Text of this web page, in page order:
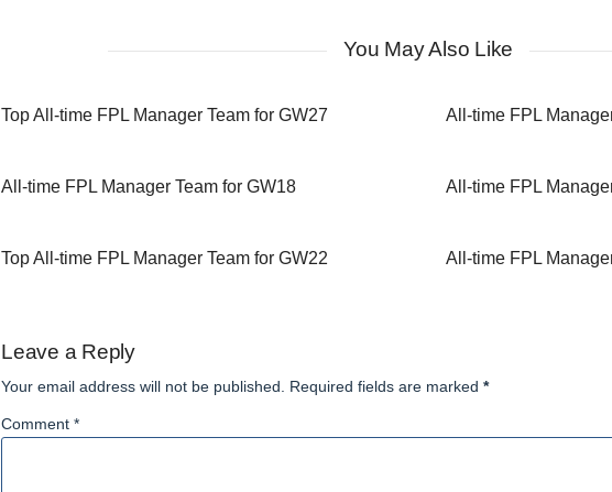
You May Also Like
Top All-time FPL Manager Team for GW27 All-time FPL
All-time FPL Manager Team for GW18 All-time FPL
Top All-time FPL Manager Team for GW22 All-time FPL
Leave a Reply
Your email address will not be published. Required fields are marked *
Comment *